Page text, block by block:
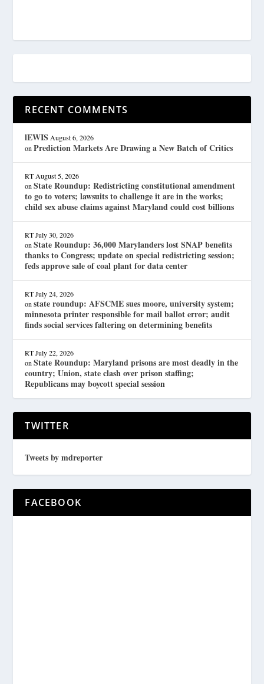
RECENT COMMENTS
lEWIS August 6, 2026
onPrediction Markets Are Drawing a New Batch of Critics
RT August 5, 2026
onState Roundup: Redistricting constitutional amendment
to go to voters; lawsuits to challenge it are in the works;
child sex abuse claims against Maryland could cost billions
RT July 30, 2026
onState Roundup: 36,000 Marylanders lost SNAP benefits
thanks to Congress; update on special redistricting session;
feds approve sale of coal plant for data center
RT July 24, 2026
onstate roundup: AFSCME sues moore, university system;
minnesota printer responsible for mail ballot error; audit
finds social services faltering on determining benefits
RT July 22, 2026
onState Roundup: Maryland prisons are most deadly in the
country; Union, state clash over prison staffing;
Republicans may boycott special session
TWITTER
Tweets by mdreporter
FACEBOOK